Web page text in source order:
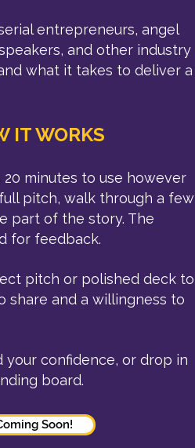
entrepreneurs, angel
and other industry
what it takes to deliver a
IT WORKS
minutes to use however
pitch, walk through a few
part of the story. The
for feedback.
pitch or polished deck to
share and a willingness to
confidence, or drop in
board.
Soon!